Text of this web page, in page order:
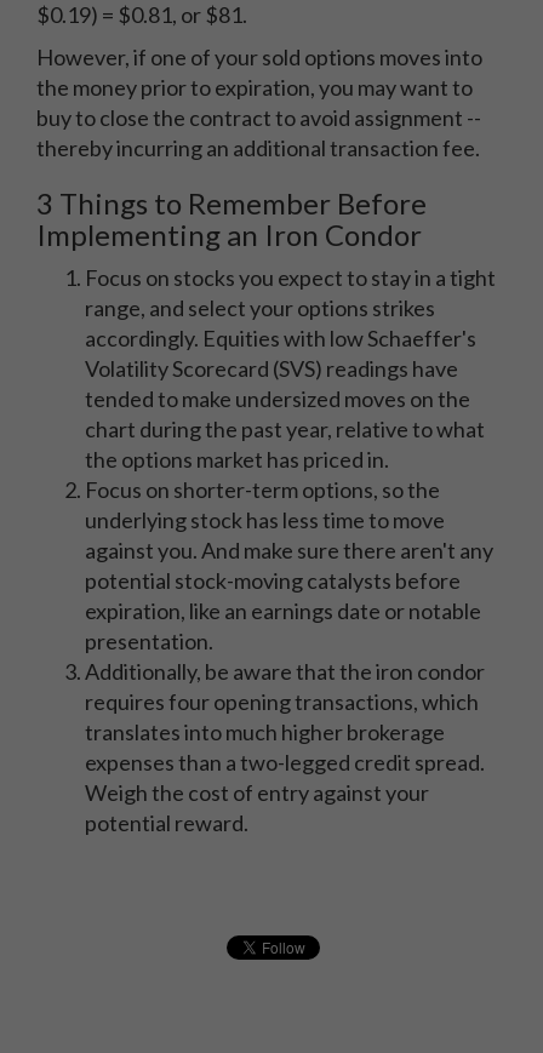
$0.19) = $0.81, or $81.
However, if one of your sold options moves into
the money prior to expiration, you may want to
buy to close the contract to avoid assignment --
thereby incurring an additional transaction fee.
3 Things to Remember Before
Implementing an Iron Condor
Focus on stocks you expect to stay in a tight
range, and select your options strikes
accordingly. Equities with low Schaeffer's
Volatility Scorecard (SVS) readings have
tended to make undersized moves on the
chart during the past year, relative to what
the options market has priced in.
Focus on shorter-term options, so the
underlying stock has less time to move
against you. And make sure there aren't any
potential stock-moving catalysts before
expiration, like an earnings date or notable
presentation.
Additionally, be aware that the iron condor
requires four opening transactions, which
translates into much higher brokerage
expenses than a two-legged credit spread.
Weigh the cost of entry against your
potential reward.